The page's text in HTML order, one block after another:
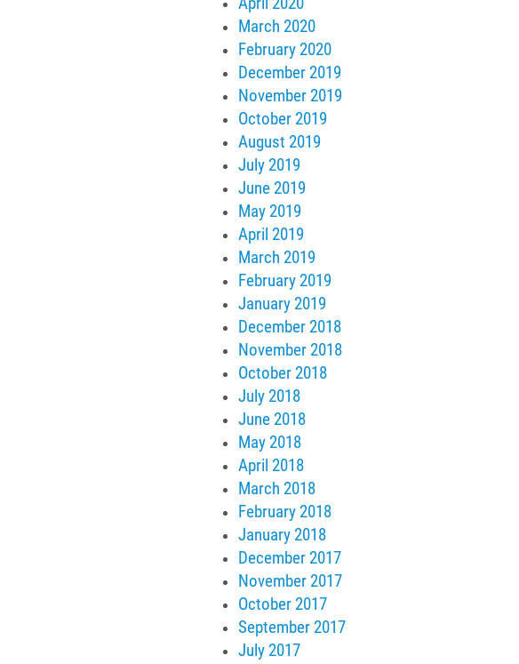
March 2020
February 2020
December 2019
November 2019
October 2019
August 2019
July 2019
June 2019
May 2019
April 2019
March 2019
February 2019
January 2019
December 2018
November 2018
October 2018
July 2018
June 2018
May 2018
April 2018
March 2018
February 2018
January 2018
December 2017
November 2017
October 2017
September 2017
July 2017